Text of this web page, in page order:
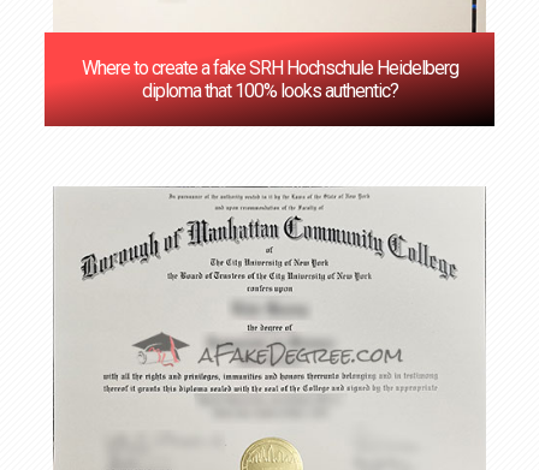
Where to create a fake SRH Hochschule Heidelberg
diploma that 100% looks authentic?